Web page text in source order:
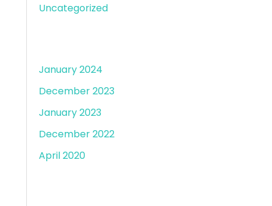
Uncategorized
January 2024
December 2023
January 2023
December 2022
April 2020